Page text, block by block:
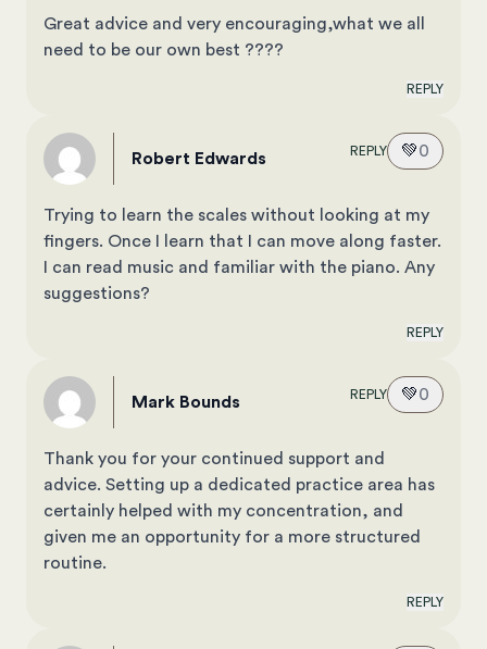
Great advice and very encouraging,what we all
need to be our own best ????
REPLY
Robert Edwards REPLY 💚0
Trying to learn the scales without looking at my
fingers. Once I learn that I can move along faster.
I can read music and familiar with the piano. Any
suggestions?
REPLY
Mark Bounds REPLY 💚0
Thank you for your continued support and
advice. Setting up a dedicated practice area has
certainly helped with my concentration, and
given me an opportunity for a more structured
routine.
REPLY